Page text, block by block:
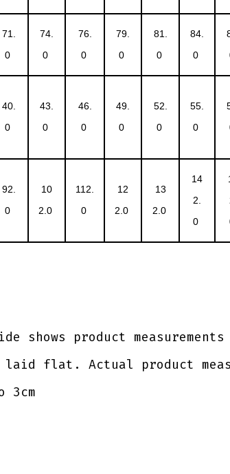
71.
0
74.
0
76.
0
79.
0
81.
0
84.
0
40.
0
43.
0
46.
0
49.
0
52.
0
55.
0
92.
0
10
2.0
112.
0
12
2.0
13
2.0
14
2.
0
shows product measurements
laid flat. Actual product
3cm